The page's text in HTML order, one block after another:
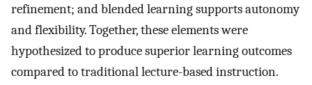
refinement; and blended learning supports autonomy
and flexibility. Together, these elements were
hypothesized to produce superior learning outcomes
compared to traditional lecture-based instruction.